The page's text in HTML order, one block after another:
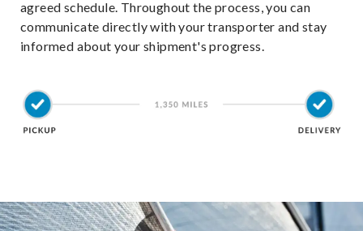
agreed schedule. Throughout the process, you can
communicate directly with your transporter and stay
informed about your shipment's progress.